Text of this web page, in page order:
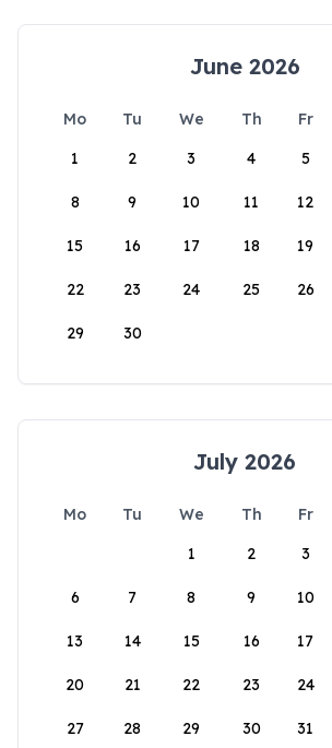
June 2026
Mo Tu We Th Fr
1
2 3 4 5
8 9 10 11 12
15 16 17 18 19
22 23 24 25 26
29 30
July 2026
Mo Tu We Th Fr
1
2 3
6 7 8 9 10
13 14 15 16 17
20 21 22 23 24
27 28 29 30 31